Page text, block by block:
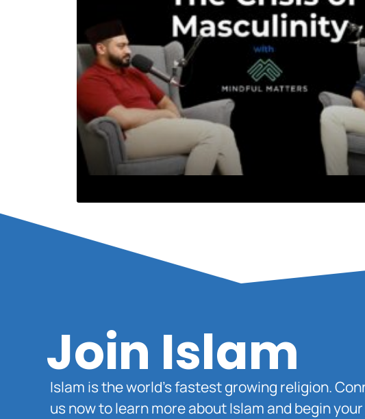
Join Islam
Islam is the world’s fastest growing religion.
us now to learn more about Islam and begin